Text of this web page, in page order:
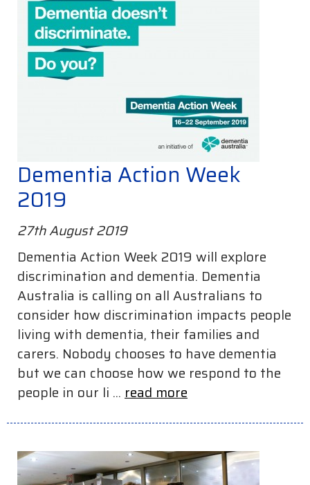
Dementia Action Week
2019
27th August 2019
Dementia Action Week 2019 will explore
discrimination and dementia. Dementia
Australia is calling on all Australians to
consider how discrimination impacts people
living with dementia, their families and
carers. Nobody chooses to have dementia
but we can choose how we respond to the
people in our li ... read more